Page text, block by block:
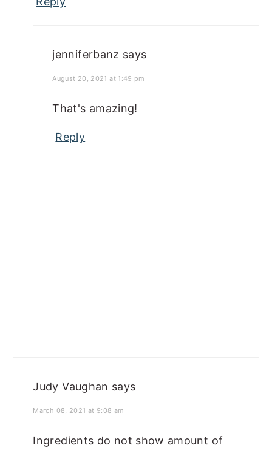
jenniferbanz says
August 20, 2021 at 1:49 pm
That's amazing!
Reply
Judy Vaughan says
March 08, 2021 at 9:08 am
Ingredients do not show amount of